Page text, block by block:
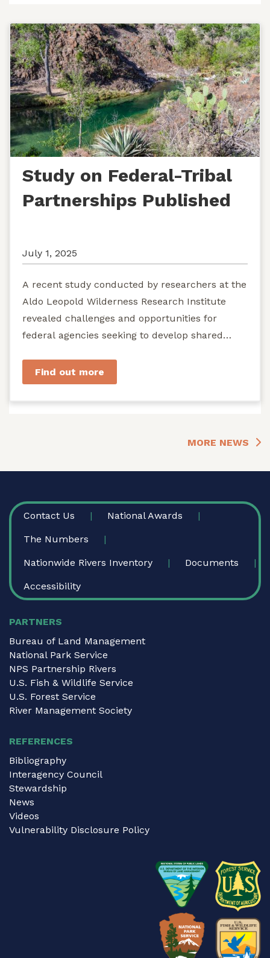
Study on Federal-Tribal
Partnerships Published
July 1, 2025
A recent study conducted by researchers at the
Aldo Leopold Wilderness Research Institute
revealed challenges and opportunities for
federal agencies seeking to develop shared
Find out more
MORE NEWS
FOOTER
Contact Us National Awards
The Numbers
Nationwide Rivers Inventory Documents
Accessibility
PARTNERS
Bureau of Land Management
National Park Service
NPS Partnership Rivers
U.S. Fish & Wildlife Service
U.S. Forest Service
River Management Society
REFERENCES
Bibliography
Interagency Council
Stewardship
News
Videos
Vulnerability Disclosure Policy